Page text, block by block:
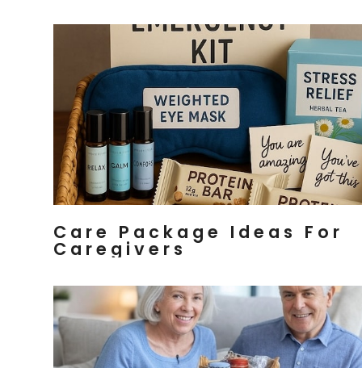
Care Package Ideas For
Caregivers